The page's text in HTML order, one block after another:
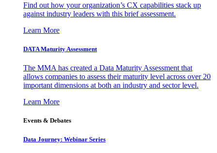
Find out how your organization’s CX capabilities stack up
against industry leaders with this brief assessment.
Learn More
DATA Maturity Assessment
The MMA has created a Data Maturity Assessment that
allows companies to assess their maturity level across over 20
important dimensions at both an industry and sector level.
Learn More
Events & Debates
Data Journey: Webinar Series